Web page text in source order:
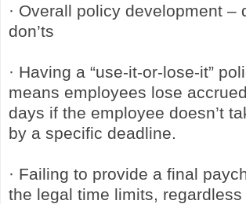
· Overall policy development –
don’ts
· Having a “use-it-or-lose-it”
means employees lose
days if the employee doesn’t
by a specific deadline.
· Failing to provide a final
the legal time limits, regardless